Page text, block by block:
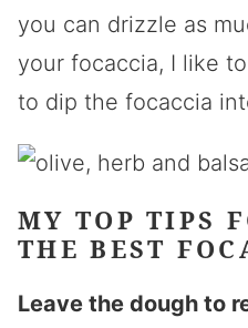
you can drizzle as
your focaccia, I like
to dip the focaccia
MY TOP TIPS
THE BEST
Leave the dough to